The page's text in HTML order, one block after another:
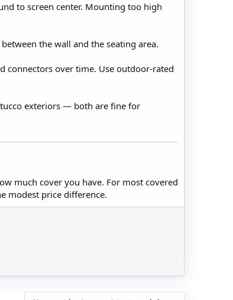
to screen center. Mounting too high
the wall and the seating area.
connectors over time. Use outdoor-rated
exteriors — both are fine for
much cover you have. For most covered
modest price difference.